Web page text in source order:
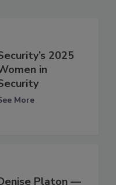
2025
in
More
Platon —